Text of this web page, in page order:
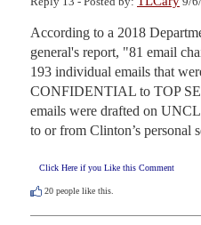
According to a 2018
general's report, "81 email
193 individual emails that
CONFIDENTIAL to TOP
emails were drafted on
to or from Clinton’s personal
Click Here if you Like this Comment
20 people like this.